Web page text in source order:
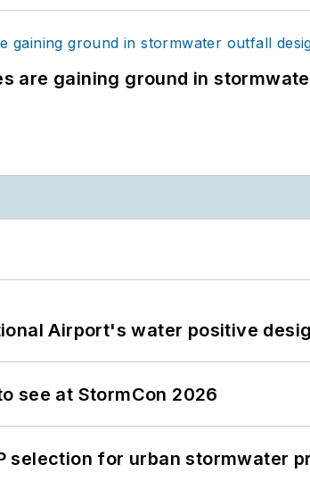
are gaining ground in
Airport's water positive
see at StormCon 2026
selection for urban stormwater